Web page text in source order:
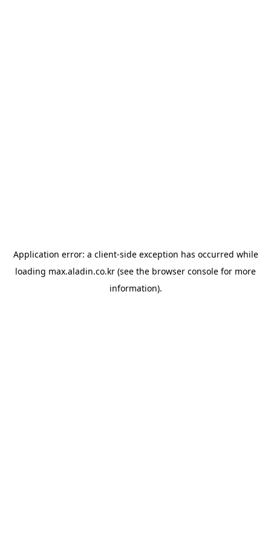
Application error: a client-side exception has occurred while
loading max.aladin.co.kr (see the browser console for more
information).